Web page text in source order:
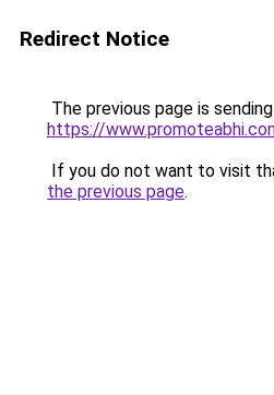
Redirect Notice
The previous page is
https://
If you do not want to visit
the previous page.